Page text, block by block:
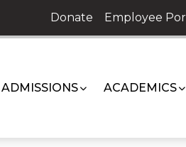
Donate Employee
ADMISSIONS ACADEMICS